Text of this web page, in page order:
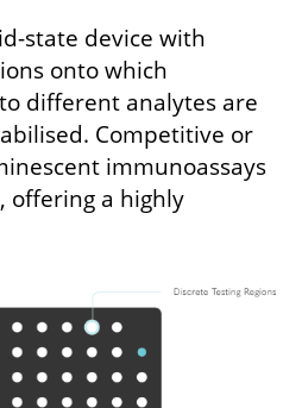
state device with
onto which
different analytes are
Competitive or
immunoassays
offering a highly